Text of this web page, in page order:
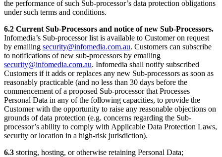
the performance of such Sub-processor’s data protection obligations
under such terms and conditions.
6.2 Current Sub-Processors and notice of new Sub-Processors.
Infomedia’s Sub-processor list is available to Customer on request
by emailing security@infomedia.com.au. Customers can subscribe
to notifications of new sub-processors by emailing
security@infomedia.com.au. Infomedia shall notify subscribed
Customers if it adds or replaces any new Sub-processors as soon as
reasonably practicable (and no less than 30 days before the
commencement of a proposed Sub-processor that Processes
Personal Data in any of the following capacities, to provide the
Customer with the opportunity to raise any reasonable objections on
grounds of data protection (e.g. concerns regarding the Sub-
processor’s ability to comply with Applicable Data Protection Laws,
security or location in a high-risk jurisdiction).
6.3 storing, hosting, or otherwise retaining Personal Data;